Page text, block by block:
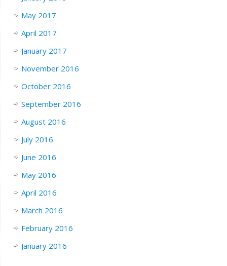
May 2017
April 2017
January 2017
November 2016
October 2016
September 2016
August 2016
July 2016
June 2016
May 2016
April 2016
March 2016
February 2016
January 2016